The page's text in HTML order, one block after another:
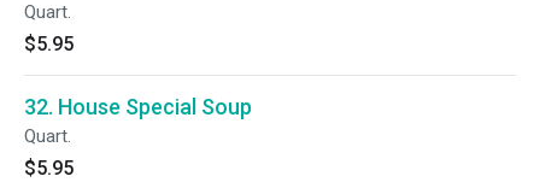
Quart.
$5.95
32. House Special Soup
Quart.
$5.95